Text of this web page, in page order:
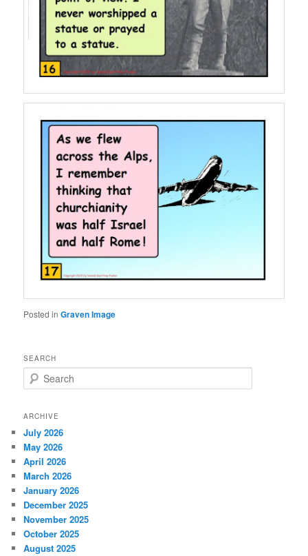
Posted in Graven Image
SEARCH
e
r
h
ARCHIVE
July 2026
May 2026
April 2026
March 2026
January 2026
December 2025
November 2025
October 2025
August 2025